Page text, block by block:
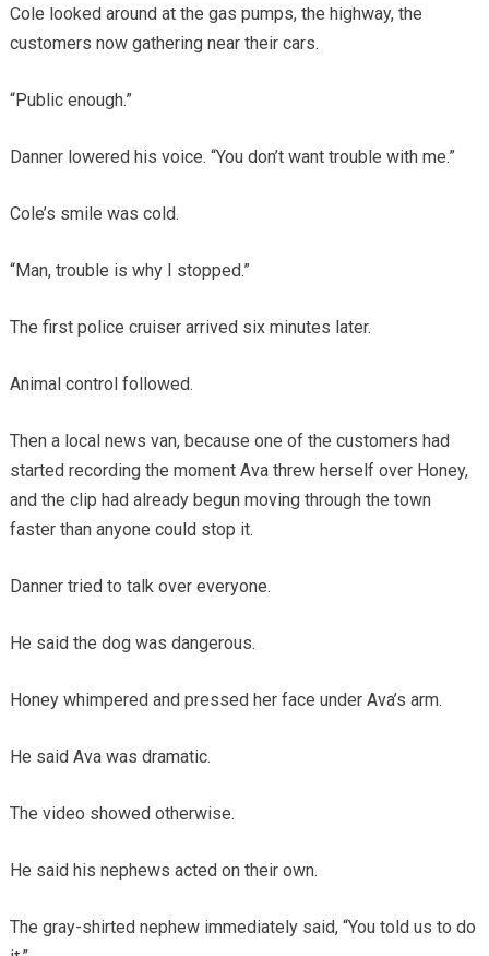
Cole looked around at the gas pumps, the highway, the
customers now gathering near their cars.
“Public enough.”
Danner lowered his voice. “You don’t want trouble with me.”
Cole’s smile was cold.
“Man, trouble is why I stopped.”
The first police cruiser arrived six minutes later.
Animal control followed.
Then a local news van, because one of the customers had
started recording the moment Ava threw herself over Honey,
and the clip had already begun moving through the town
faster than anyone could stop it.
Danner tried to talk over everyone.
He said the dog was dangerous.
Honey whimpered and pressed her face under Ava’s arm.
He said Ava was dramatic.
The video showed otherwise.
He said his nephews acted on their own.
The gray-shirted nephew immediately said, “You told us to do